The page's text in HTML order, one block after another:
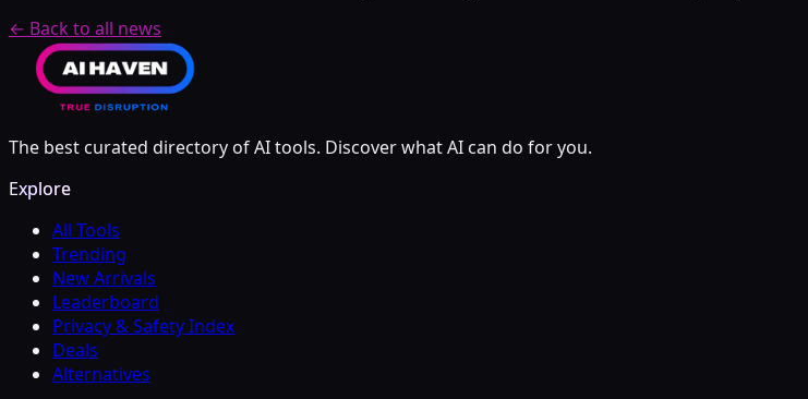
← Back to all news
The best curated directory of AI tools. Discover what AI can do for you.
Explore
All Tools
Trending
New Arrivals
Leaderboard
Privacy & Safety Index
Deals
Alternatives